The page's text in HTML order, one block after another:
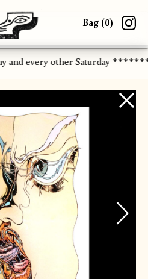
Bag (0)
and every other Saturday